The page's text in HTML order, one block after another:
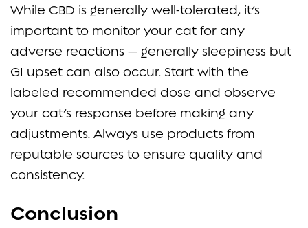
While CBD is generally well-tolerated, it’s
important to monitor your cat for any
adverse reactions — generally sleepiness but
GI upset can also occur. Start with the
labeled recommended dose and observe
your cat’s response before making any
adjustments. Always use products from
reputable sources to ensure quality and
consistency.
Conclusion